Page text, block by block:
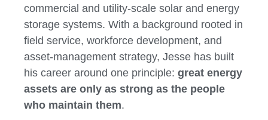
commercial and utility-scale solar and energy
storage systems. With a background rooted in
field service, workforce development, and
asset-management strategy, Jesse has built
his career around one principle: great energy
assets are only as strong as the people
who maintain them.